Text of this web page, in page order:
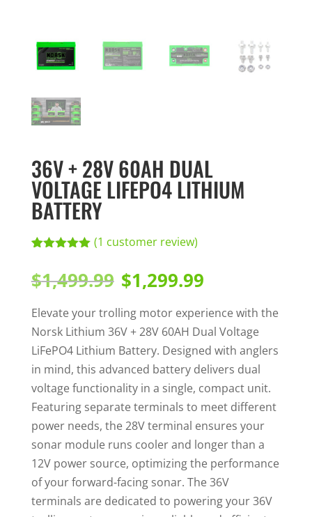
36V + 28V 60AH DUAL
VOLTAGE LIFEPO4 LITHIUM
BATTERY
based on
customer
(1 customer review)
$1,499.99
Original
was:
$1,499.99.
$1,299.99
Current
is:
$1,299.99.
Elevate your trolling motor experience with the
Norsk Lithium 36V + 28V 60AH Dual Voltage
LiFePO4 Lithium Battery. Designed with anglers
in mind, this advanced battery delivers dual
voltage functionality in a single, compact unit.
Featuring separate terminals to meet different
power needs, the 28V terminal ensures your
sonar module runs cooler and longer than a
12V power source, optimizing the performance
of your forward-facing sonar. The 36V
terminals are dedicated to powering your 36V